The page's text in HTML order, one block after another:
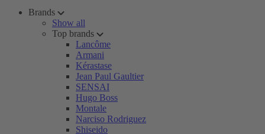
Brands
Show all
Top brands
Lancôme
Armani
Kérastase
Jean Paul Gaultier
SENSAI
Hugo Boss
Montale
Narciso Rodriguez
Shiseido